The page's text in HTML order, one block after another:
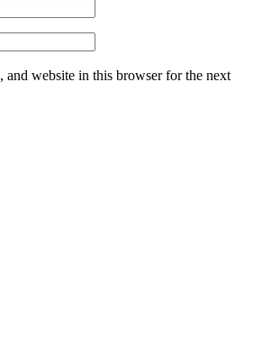
and website in this browser for the next